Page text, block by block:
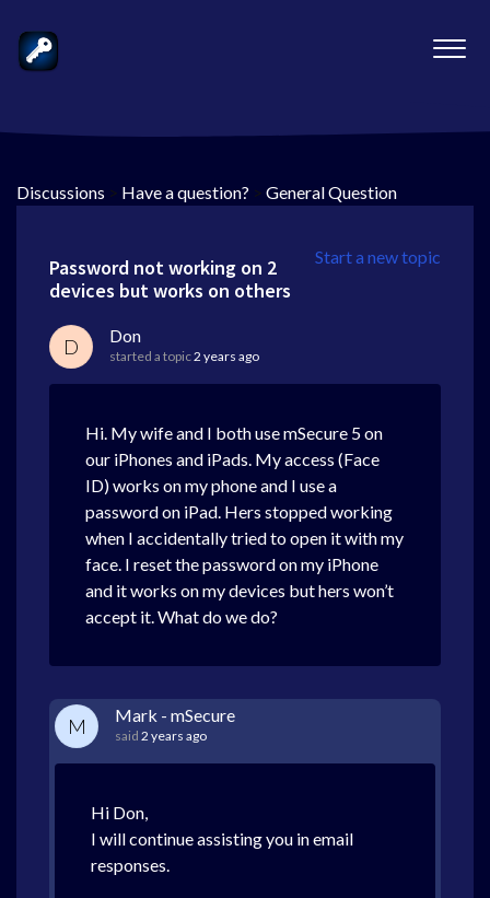
Discussions > Have a question? > General Question
Start a new topic
Password not working on 2
devices but works on others
D Don
started a topic2 years ago
Hi. My wife and I both use mSecure 5 on
our iPhones and iPads. My access (Face
ID) works on my phone and I use a
password on iPad. Hers stopped working
when I accidentally tried to open it with my
face. I reset the password on my iPhone
and it works on my devices but hers won’t
accept it. What do we do?
M Mark - mSecure
said 2 years ago
Hi Don,
I will continue assisting you in email
responses.